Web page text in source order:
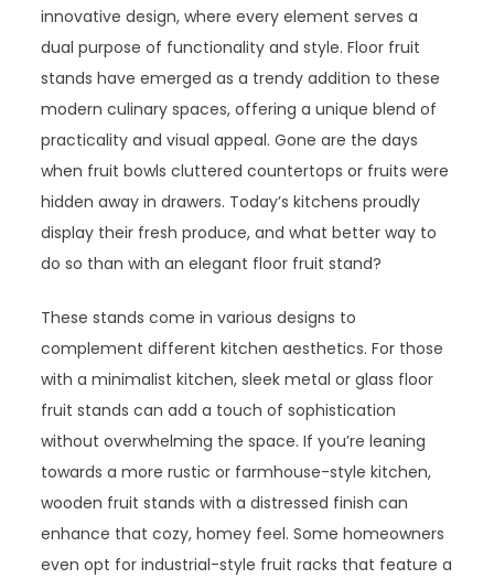
innovative design, where every element serves a
dual purpose of functionality and style. Floor fruit
stands have emerged as a trendy addition to these
modern culinary spaces, offering a unique blend of
practicality and visual appeal. Gone are the days
when fruit bowls cluttered countertops or fruits were
hidden away in drawers. Today’s kitchens proudly
display their fresh produce, and what better way to
do so than with an elegant floor fruit stand?
These stands come in various designs to
complement different kitchen aesthetics. For those
with a minimalist kitchen, sleek metal or glass floor
fruit stands can add a touch of sophistication
without overwhelming the space. If you’re leaning
towards a more rustic or farmhouse-style kitchen,
wooden fruit stands with a distressed finish can
enhance that cozy, homey feel. Some homeowners
even opt for industrial-style fruit racks that feature a